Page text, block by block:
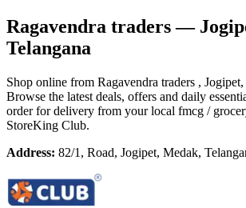
Ragavendra traders—
Telangana
Shop online from Ragavendra traders ,
Browse the latest deals, offers and daily
order for delivery from your local fmcg /
StoreKing Club.
Address: 82/1, Road, Jogipet, Medak,